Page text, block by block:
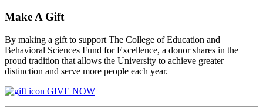
Make A Gift
By making a gift to support The College of Education and
Behavioral Sciences Fund for Excellence, a donor shares in the
proud tradition that allows the University to achieve greater
distinction and serve more people each year.
GIVE NOW